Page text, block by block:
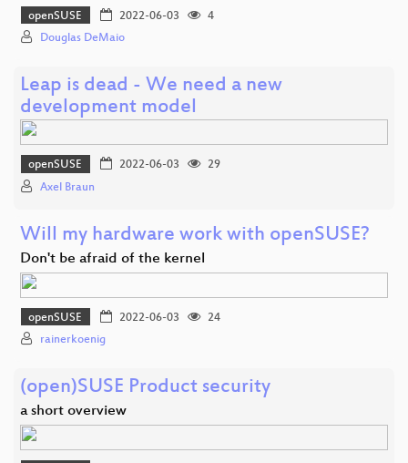
openSUSE 2022-06-03
4
Douglas DeMaio
Leap is dead - We need a new
development model
openSUSE 2022-06-03
29
Axel Braun
Will my hardware work with openSUSE?
Don't be afraid of the kernel
openSUSE 2022-06-03
24
rainerkoenig
(open)SUSE Product security
a short overview